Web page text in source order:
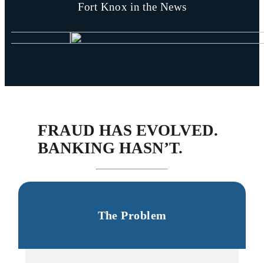
Fort Knox in the News
FRAUD HAS EVOLVED.
BANKING HASN’T.
The Problem